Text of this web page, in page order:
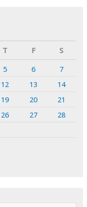
T F
S
5 6
7
12 13
14
19 20
21
26 27
28